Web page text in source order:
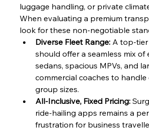
luggage handling, or private
When evaluating a premium
look for these non-negotiable
Diverse Fleet Range: A top-
should offer a seamless mix of
sedans, spacious MPVs, and
commercial coaches to
group sizes.
All-Inclusive, Fixed Pricing:
ride-hailing apps remains a
frustration for business